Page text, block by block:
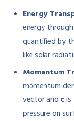
Energy
energy
quantified by
like solar
Momentum
momentum
vector and cis
pressure on